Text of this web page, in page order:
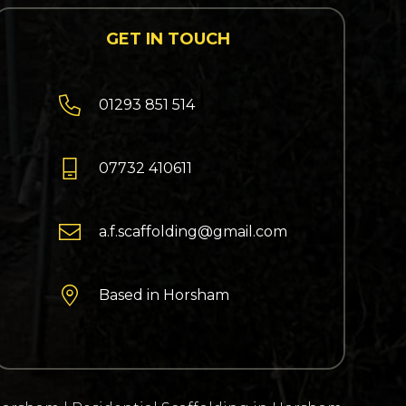
GET IN TOUCH
 01293 851 514
 07732 410611
 a.f.scaffolding@gmail.com
 Based in Horsham